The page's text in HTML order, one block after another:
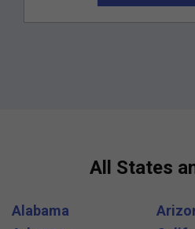
All States
Alabama